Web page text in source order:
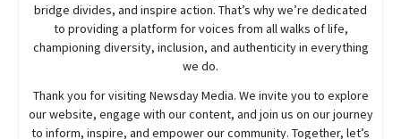
bridge divides, and inspire action. That’s why we’re dedicated
to providing a platform for voices from all walks of life,
championing diversity, inclusion, and authenticity in everything
we do.
Thank you for visiting NewsdayMedia. We invite you to explore
our website, engage with our content, and join us on our journey
to inform, inspire, and empower our community. Together, let’s